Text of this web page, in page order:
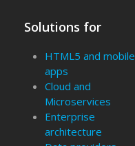
Solutions for
HTML5 and mobile
apps
Cloud and
Microservices
Enterprise
architecture